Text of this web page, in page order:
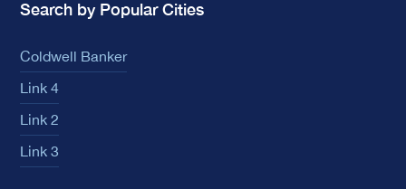
Search by Popular Cities
Coldwell Banker
Link 4
Link 2
Link 3